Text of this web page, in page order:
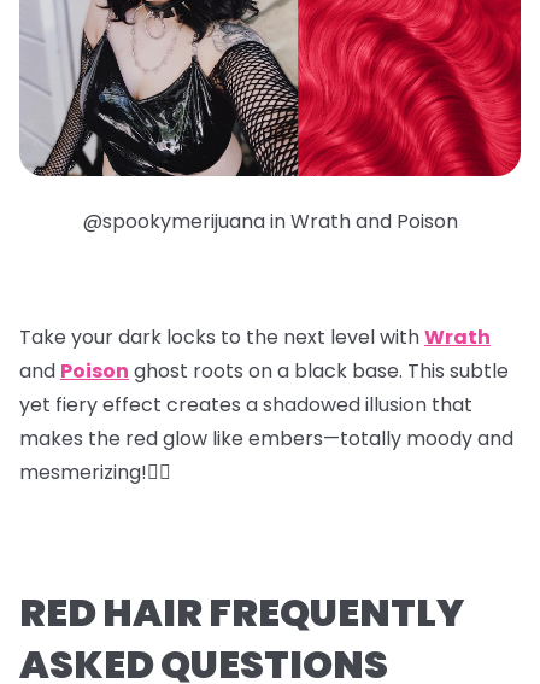
@spookymerijuana in Wrath and Poison
Take your dark locks to the next level withWrath
and Poison ghost roots on a black base. This subtle
yet fiery effect creates a shadowed illusion that
makes the red glow like embers—totally moody and
mesmerizing!❤️‍🔥
RED HAIR FREQUENTLY
ASKED QUESTIONS